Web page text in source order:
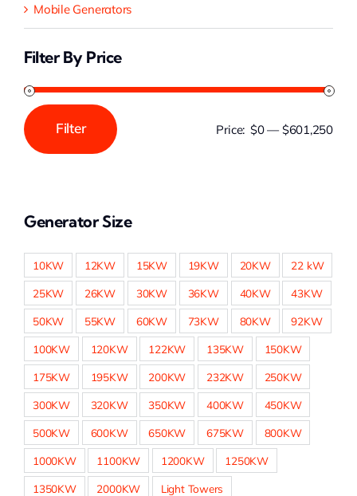
Mobile Generators
Filter By Price
Min
Max
Filter Price: $0— $601,250
Generator Size
10KW 12KW 15KW 19KW 20KW 22 kW
25KW 26KW 30KW 36KW 40KW 43KW
50KW 55KW 60KW 73KW 80KW 92KW
100KW 120KW 122KW 135KW 150KW
175KW 195KW 200KW 232KW 250KW
300KW 320KW 350KW 400KW 450KW
500KW 600KW 650KW 675KW 800KW
1000KW 1100KW 1200KW 1250KW
1350KW 2000KW Light Towers